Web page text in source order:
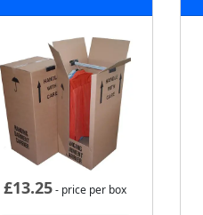
£13.25- price per box